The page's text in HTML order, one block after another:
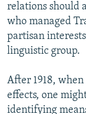
relations should
who managed
partisan
linguistic group.
After 1918,
effects, one
identifying